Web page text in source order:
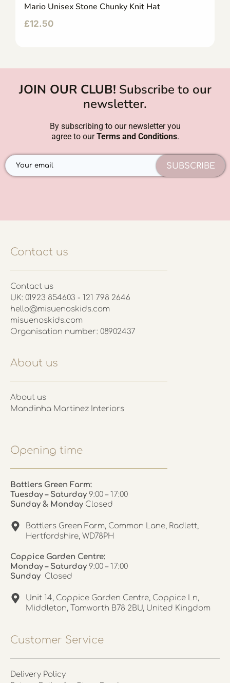
Mario Unisex Stone Chunky Knit Hat
£12.50
JOIN OUR CLUB! Subscribe to our
newsletter.
By subscribing to our newsletter you
agree to ourTerms and Conditions.
SUBSCRIBE
Contact us
Contact us
UK: 01923 854603 - 121 798 2646
hello@misuenoskids.com
misuenoskids.com
Organisation number: 08902437
About us
About us
Mandinha Martinez Interiors
Opening time
Battlers Green Farm:
Tuesday – Saturday 9:00 – 17:00
Sunday & Monday Closed
Battlers Green Farm, Common Lane, Radlett,
Hertfordshire, WD78PH
Coppice Garden Centre:
Monday – Saturday 9:00 – 17:00
Sunday Closed
Unit 14, Coppice Garden Centre, Coppice Ln,
Middleton, Tamworth B78 2BU, United Kingdom
Customer Service
Delivery Policy